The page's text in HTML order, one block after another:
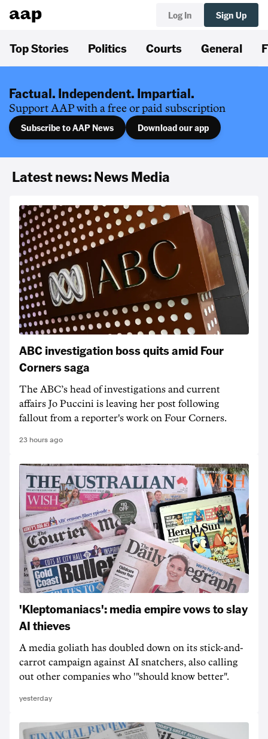
Log In Sign Up
Top Stories Politics Courts General
Factual. Independent. Impartial.
Support AAP with a free or paid subscription
Subscribe to AAP News Download our app
Latest news: News Media
ABC investigation boss quits amid Four
Corners saga
The ABC’s head of investigations and current
affairs Jo Puccini is leaving her post following
fallout from a reporter's work on Four Corners.
23 hours ago
'Kleptomaniacs': media empire vows to slay
AI thieves
A media goliath has doubled down on its stick-and-
carrot campaign against AI snatchers, also calling
out other companies who '"should know better".
yesterday